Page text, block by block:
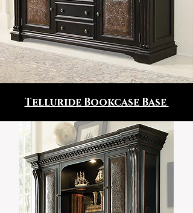
Telluride Bookcase Base